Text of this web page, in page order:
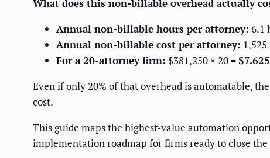
What does this non-billable overhead actually
Annual non-billable hours per attorney: 6.1
Annual non-billable cost per attorney:
For a 20-attorney firm: $381,250 × 20 =
Even if only 20% of that overhead is automatable,
cost.
This guide maps the highest-value automation
implementation roadmap for firms ready to close